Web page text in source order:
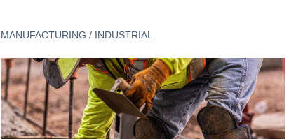
MANUFACTURING / INDUSTRIAL